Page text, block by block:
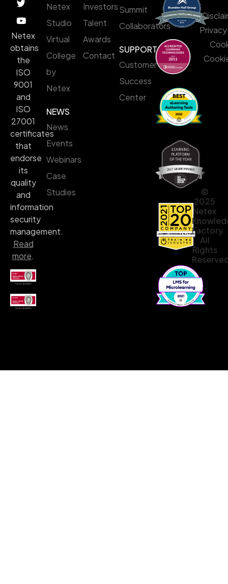
Netex
Studio
Virtual
College
by
Netex
NEWS
News
Events
Webinars
Case
Studies
Investors
Talent
Awards
Contact
Summit
Collaborators
SUPPORT
Customer
Success
Center
Netex
obtains
the
ISO
9001
and
ISO
27001
certificates
that
endorse
its
quality
and
information
security
management.
Read
more.
©
2025
Netex
Factory.
All
Rights